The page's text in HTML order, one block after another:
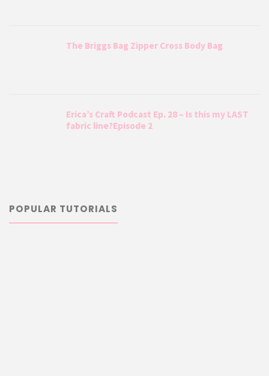
The Briggs Bag Zipper Cross Body Bag
Erica’s Craft Podcast Ep. 28 – Is this my LAST
fabric line?Episode 2
POPULAR TUTORIALS